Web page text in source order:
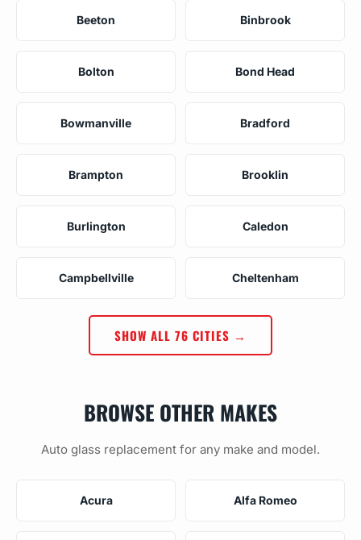
Beeton Binbrook
Bolton Bond Head
Bowmanville Bradford
Brampton Brooklin
Burlington Caledon
Campbellville Cheltenham
SHOW ALL 76 CITIES →
BROWSE OTHER MAKES
Auto glass replacement for any make and model.
Acura Alfa Romeo